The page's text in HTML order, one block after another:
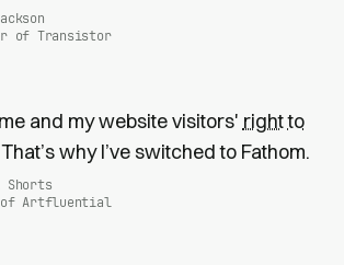
of Transistor
and my website visitors' right to
why I’ve switched to Fathom.
Shorts
of Artfluential